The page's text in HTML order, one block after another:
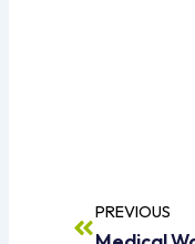
PREVIOUS